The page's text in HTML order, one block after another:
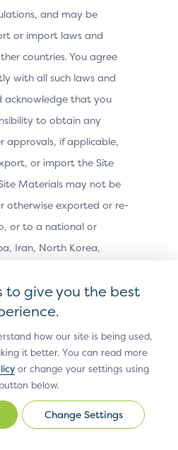
and may be
or import laws and
countries. You agree
with all such laws and
acknowledge that you
to obtain any
approvals, if applicable,
or import the Site
Materials may not be
otherwise exported or re-
or to a national or
Iran, North Korea,
(ii) to any person or
Treasury Department’s
Assets Control’s list of
Nationals, or the U.S.
Bureau of
Lists; or (iii) for any
to give you the best
how our site is being used,
it better. You can read more
or change your settings using
below.
Change
Change Settings